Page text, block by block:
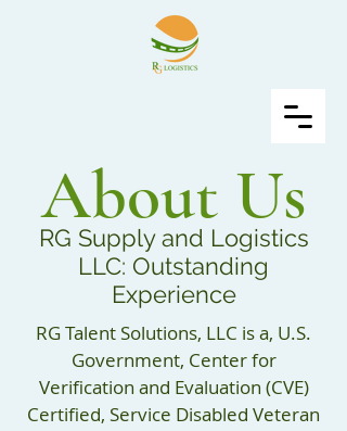
RG Talent Solutions, LLC is a, U.S.
Government, Center for
Verification and Evaluation (CVE)
Certified, Service Disabled Veteran
About Us
RG Supply and Logistics
LLC: Outstanding
Experience